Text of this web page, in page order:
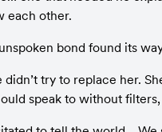
each other.
bond found its
try to replace her.
speak to without